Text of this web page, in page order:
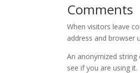
Comments
When visitors leave
address and browser
An anonymized
see if you are using